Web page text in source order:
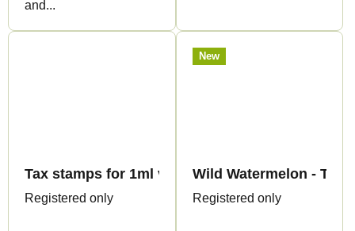
and...
Tax stamps for 1ml vape products - only for CZ
Registered only
New
Wild Watermelon -
Registered only